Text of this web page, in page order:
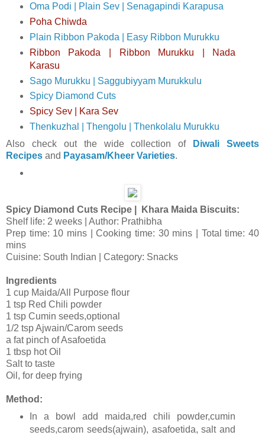
Oma Podi | Plain Sev | Senagapindi Karapusa
Poha Chiwda
Plain Ribbon Pakoda | Easy Ribbon Murukku
Ribbon Pakoda | Ribbon Murukku | Nada
Karasu
Sago Murukku | Saggubiyyam Murukkulu
Spicy Diamond Cuts
Spicy Sev | Kara Sev
Thenkuzhal | Thengolu | Thenkolalu Murukku
Also check out the wide collection of
Diwali Sweets
Recipes and Payasam/Kheer Varieties.
Spicy Diamond Cuts Recipe | Khara Maida Biscuits:
Shelf life: 2 weeks | Author: Prathibha
Prep time: 10 mins | Cooking time: 30 mins | Total time: 40
mins
Cuisine: South Indian | Category: Snacks
Ingredients
1 cup Maida/All Purpose flour
1 tsp Red Chili powder
1 tsp Cumin seeds,optional
1/2 tsp Ajwain/Carom seeds
a fat pinch of Asafoetida
1 tbsp hot Oil
Salt to taste
Oil, for deep frying
Method:
In a bowl add maida,red chili powder,cumin
seeds,carom seeds(ajwain), asafoetida, salt and